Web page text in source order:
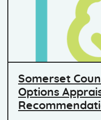
Somerset
Options